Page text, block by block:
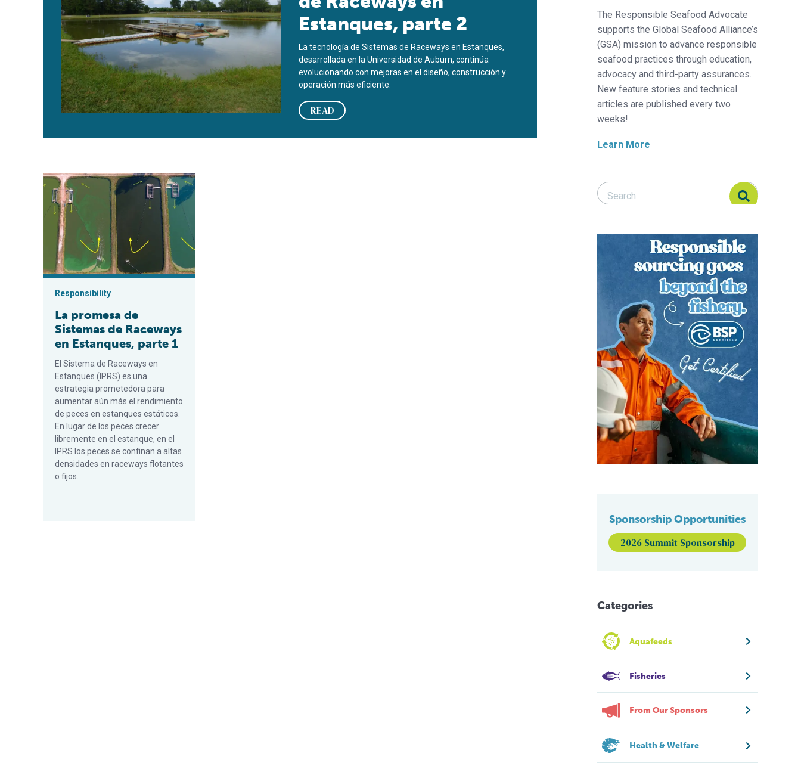
Estanques, parte 2
La tecnología de Sistemas de Raceways en Estanques,
desarrollada en la Universidad de Auburn, continúa
evolucionando con mejoras en el diseño, construcción y
operación más eficiente.
READ
La promesa de Sistemas de Raceways en Estanques, parte 1
Responsibility
La promesa de
Sistemas de Raceways
en Estanques, parte 1
El Sistema de Raceways en
Estanques (IPRS) es una
estrategia prometedora para
aumentar aún más el rendimiento
de peces en estanques estáticos.
En lugar de los peces crecer
libremente en el estanque, en el
IPRS los peces se confinan a altas
densidades en raceways flotantes
o fijos.
The Responsible Seafood Advocate
supports the Global Seafood Alliance’s
(GSA) mission to advance responsible
seafood practices through education,
advocacy and third-party assurances.
New feature stories and technical
articles are published every two
weeks!
Learn More
Search Responsible Seafood Advocate
Search Responsible Seafood Advocate
Sponsorship Opportunities
2026 Summit Sponsorship
Categories
Aquafeeds
Fisheries
From Our Sponsors
Health & Welfare